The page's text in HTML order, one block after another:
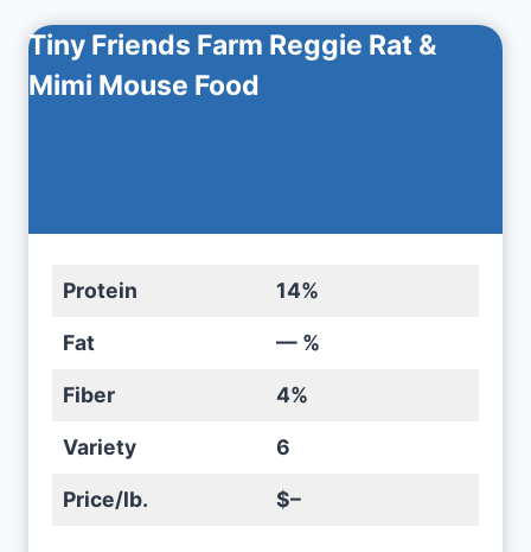
Tiny Friends Farm Reggie Rat &
Mimi Mouse Food
Protein 14%
Fat — %
Fiber 4%
Variety 6
Price/lb. $–